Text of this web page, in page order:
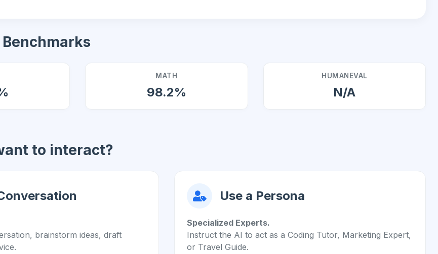
MATH
98.2%
HUMANEVAL
N/A
to interact?
brainstorm ideas, draft
Use a Persona
Specialized Experts.
Instruct the AI to act as a Coding Tutor, Marketing Expert,
or Travel Guide.